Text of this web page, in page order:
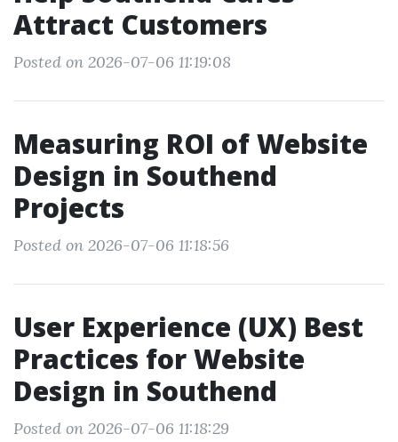
Attract Customers
Posted on 2026-07-06 11:19:08
Measuring ROI of Website
Design in Southend
Projects
Posted on 2026-07-06 11:18:56
User Experience (UX) Best
Practices for Website
Design in Southend
Posted on 2026-07-06 11:18:29